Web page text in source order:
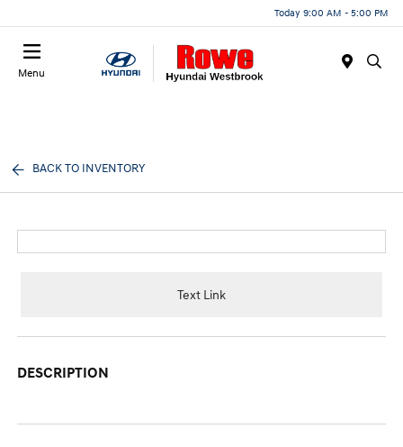
Today 9:00 AM - 5:00 PM
Menu
BACK TO INVENTORY
Text Link
DESCRIPTION